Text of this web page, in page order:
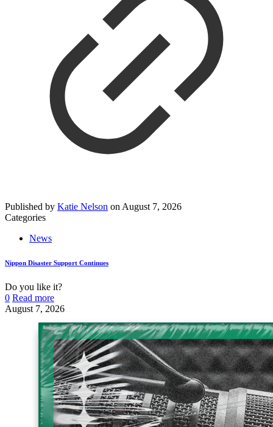
Published by Katie Nelson on August 7, 2026
Categories
News
Nippon Disaster Support Continues
Do you like it?
0 Read more
August 7, 2026